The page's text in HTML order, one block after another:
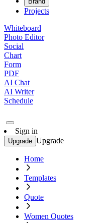
Projects
Whiteboard
Photo Editor
Social
Chart
Form
PDF
AI Chat
AI Writer
Schedule
Sign in
Upgrade Upgrade
Home
Templates
Quote
Women Quotes